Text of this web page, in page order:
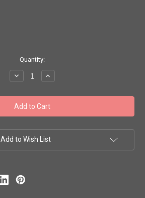
Quantity:
Decrease
Quantity
Toho
Seed
Beads
8/0
'Matte
Color
TR-
08-
Increase
Quantity
Toho
Seed
Beads
8/0
'Matte
Color
Add to Wish List